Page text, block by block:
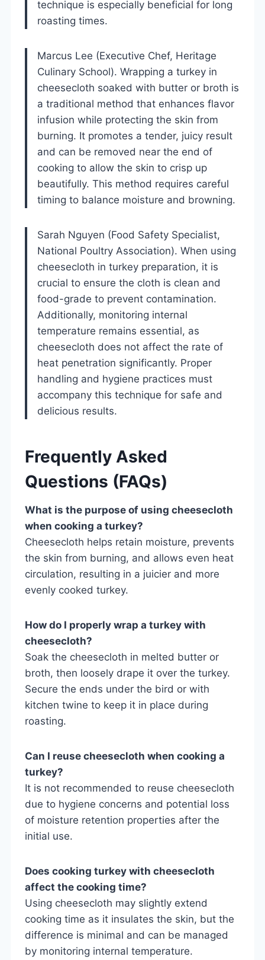
technique is especially beneficial for long
roasting times.
Marcus Lee (Executive Chef, Heritage
Culinary School). Wrapping a turkey in
cheesecloth soaked with butter or broth is
a traditional method that enhances flavor
infusion while protecting the skin from
burning. It promotes a tender, juicy result
and can be removed near the end of
cooking to allow the skin to crisp up
beautifully. This method requires careful
timing to balance moisture and browning.
Sarah Nguyen (Food Safety Specialist,
National Poultry Association). When using
cheesecloth in turkey preparation, it is
crucial to ensure the cloth is clean and
food-grade to prevent contamination.
Additionally, monitoring internal
temperature remains essential, as
cheesecloth does not affect the rate of
heat penetration significantly. Proper
handling and hygiene practices must
accompany this technique for safe and
delicious results.
Frequently Asked
Questions (FAQs)
What is the purpose of using cheesecloth
when cooking a turkey?
Cheesecloth helps retain moisture, prevents
the skin from burning, and allows even heat
circulation, resulting in a juicier and more
evenly cooked turkey.
How do I properly wrap a turkey with
cheesecloth?
Soak the cheesecloth in melted butter or
broth, then loosely drape it over the turkey.
Secure the ends under the bird or with
kitchen twine to keep it in place during
roasting.
Can I reuse cheesecloth when cooking a
turkey?
It is not recommended to reuse cheesecloth
due to hygiene concerns and potential loss
of moisture retention properties after the
initial use.
Does cooking turkey with cheesecloth
affect the cooking time?
Using cheesecloth may slightly extend
cooking time as it insulates the skin, but the
difference is minimal and can be managed
by monitoring internal temperature.